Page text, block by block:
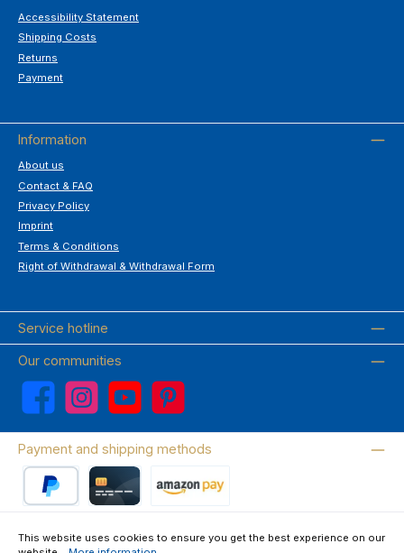
Accessibility Statement
Shipping Costs
Returns
Payment
Information
About us
Contact & FAQ
Privacy Policy
Imprint
Terms & Conditions
Right of Withdrawal & Withdrawal Form
Service hotline
Our communities
Facebook Instagram YouTube Pinterest
Payment and shipping methods
This website uses cookies to ensure you get the best experience on our